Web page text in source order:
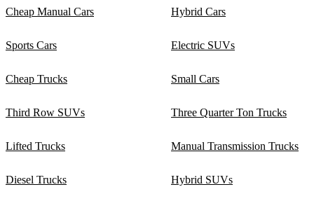
Cheap Manual Cars Hybrid Cars
Sports Cars Electric SUVs
Cheap Trucks Small Cars
Third Row SUVs Three Quarter Ton Trucks
Lifted Trucks Manual Transmission Trucks
Diesel Trucks Hybrid SUVs